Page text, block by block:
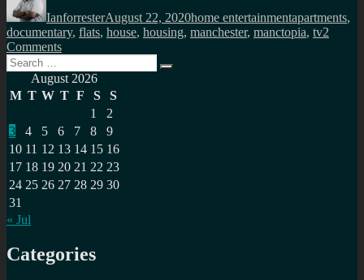
IanforresterAugust 22, 2020home entertainmentapartments,
documentary, flats, house, housing, manchester, manctopia, tv2
Commentson
Manchester’s
housing
boom
Search
for:
Search
August 2026
M T W T F S
S
1
2
3
4 5 6 7 8
9
10 11 12 13 14 15 16
17 18 19 20 21 22 23
24 25 26 27 28 29 30
31
« Jul
Categories